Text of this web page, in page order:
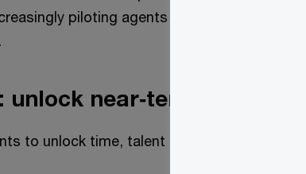
piloting agents in
near‑term value
to unlock time, talent and data - you can